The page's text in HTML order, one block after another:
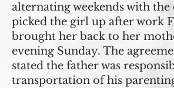
alternating weekends with
picked the girl up after work
brought her back to her
evening Sunday. The
stated the father was
transportation of his